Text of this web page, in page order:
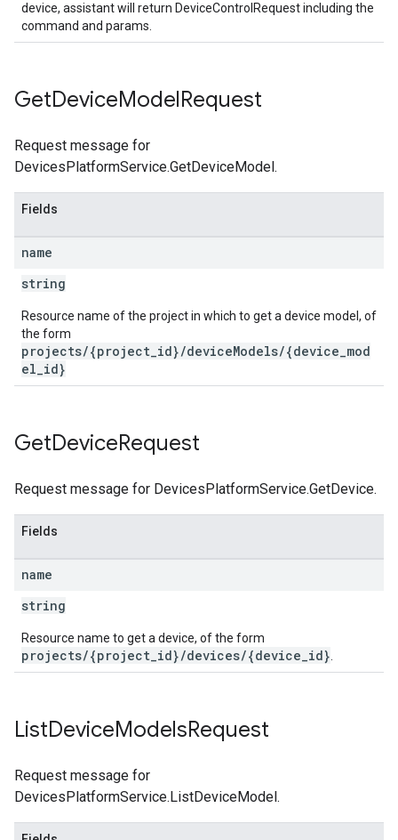
device, assistant will return DeviceControlRequest including the
command and params.
GetDeviceModelRequest
Request message for
DevicesPlatformService.GetDeviceModel.
Fields
name
string
Resource name of the project in which to get a device model, of
the form
projects/{project_id}/deviceModels/{device_mod
el_id}
GetDeviceRequest
Request message for DevicesPlatformService.GetDevice.
Fields
name
string
Resource name to get a device, of the form
projects/{project_id}/devices/{device_id}
ListDeviceModelsRequest
Request message for
DevicesPlatformService.ListDeviceModel.